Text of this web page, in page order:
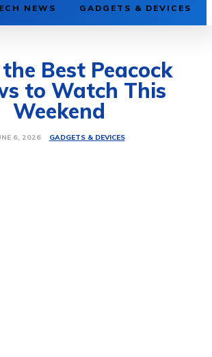
NEWS GADGETS & DEVICES
Best Peacock
to Watch This
Weekend
6, 2026 GADGETS & DEVICES